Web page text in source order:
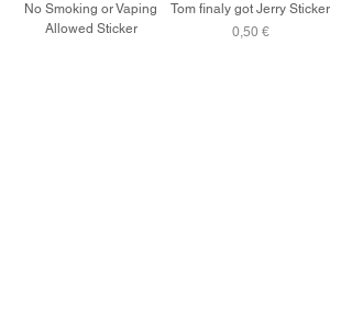
No Smoking or Vaping
Allowed Sticker
Tom finaly got Jerry Sticker
Price
0,50 €